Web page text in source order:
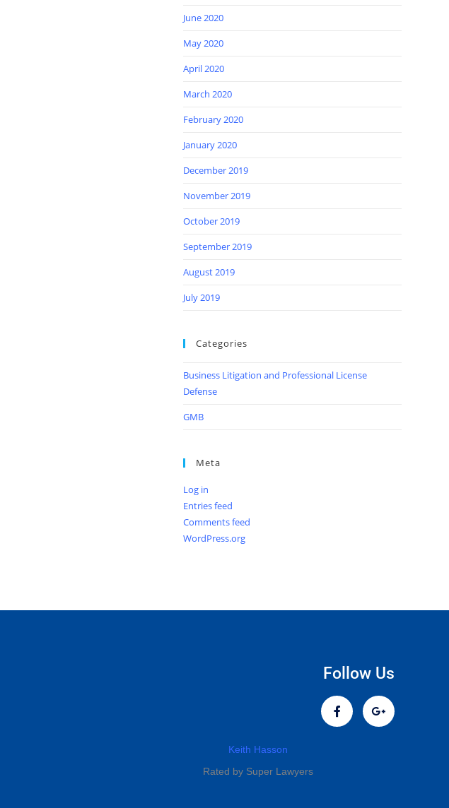
June 2020
May 2020
April 2020
March 2020
February 2020
January 2020
December 2019
November 2019
October 2019
September 2019
August 2019
July 2019
Categories
Business Litigation and Professional License
Defense
GMB
Meta
Log in
Entries feed
Comments feed
WordPress.org
Follow Us
Keith Hasson
Rated by Super Lawyers